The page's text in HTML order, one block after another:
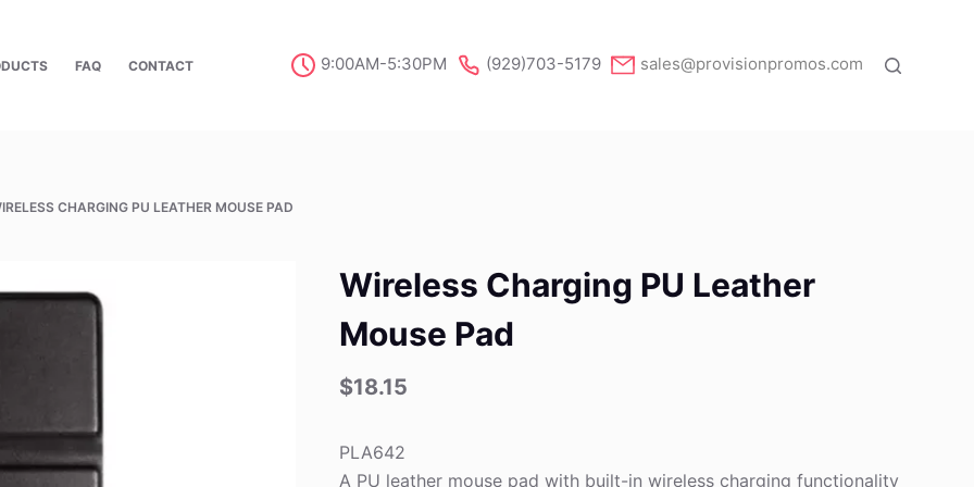
FAQ CONTACT 9:00AM-5:30PM (929)703-5179 sales@provisionpromos.com
CHARGING PU LEATHER MOUSE PAD
Wireless Charging PU Leather
Mouse Pad
$18.15
PLA642
A PU leather mouse pad with built-in wireless charging functionality